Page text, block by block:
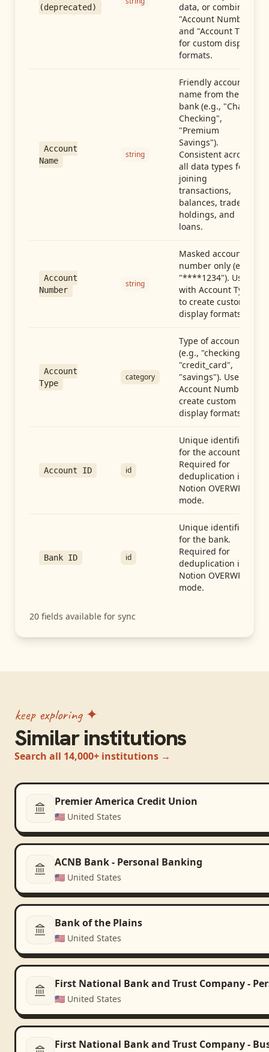
(deprecated)
data, or combine
"Account Number"
and "Account Type"
for custom display
formats.
Account
Name
string
Friendly account
name from the
bank (e.g., "Chase
Checking",
"Premium
Savings").
Consistent across
all data types for
joining
transactions,
balances, trades,
holdings, and
loans.
Account
Number
string
Masked account
number only (e.g.,
"****1234"). Use
with Account Type
to create custom
display formats.
Account
Type
category
Type of account
(e.g., "checking",
"credit_card",
"savings"). Use with
Account Number to
create custom
display formats.
Account ID id
Unique identifier
for the account.
Required for
deduplication in
Notion OVERWRITE
mode.
Bank ID id
Unique identifier
for the bank.
Required for
deduplication in
Notion OVERWRITE
mode.
20 fields available for sync
keep exploring ✦
Similar institutions
Search all 14,000+ institutions →
Premier America Credit Union
🇺🇸 United States
ACNB Bank - Personal Banking
🇺🇸 United States
Bank of the Plains
🇺🇸 United States
First National Bank and Trust Company -
🇺🇸 United States
First National Bank and Trust Company -